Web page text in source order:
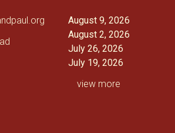
August 9, 2026
August 2, 2026
July 26, 2026
July 19, 2026
view more